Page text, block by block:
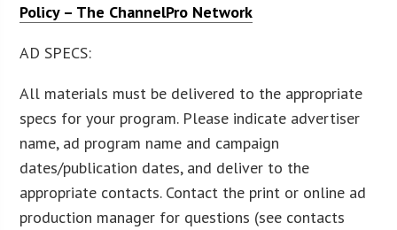
Policy – The ChannelPro Network
AD SPECS:
All materials must be delivered to the appropriate
specs for your program. Please indicate advertiser
name, ad program name and campaign
dates/publication dates, and deliver to the
appropriate contacts. Contact the print or online ad
production manager for questions (see contacts